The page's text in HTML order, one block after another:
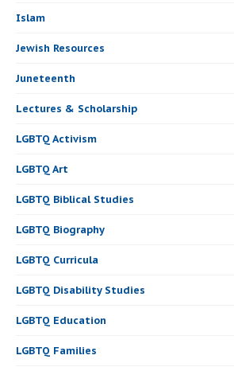
Islam
Jewish Resources
Juneteenth
Lectures & Scholarship
LGBTQ Activism
LGBTQ Art
LGBTQ Biblical Studies
LGBTQ Biography
LGBTQ Curricula
LGBTQ Disability Studies
LGBTQ Education
LGBTQ Families